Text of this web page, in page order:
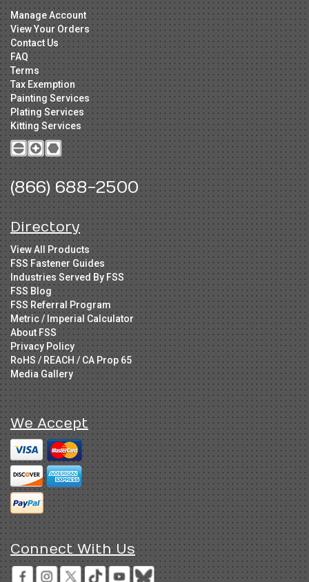
Manage Account
View Your Orders
Contact Us
FAQ
Terms
Tax Exemption
Painting Services
Plating Services
Kitting Services
(866) 688-2500
Directory
View All Products
FSS Fastener Guides
Industries Served By FSS
FSS Blog
FSS Referral Program
Metric / Imperial Calculator
About FSS
Privacy Policy
RoHS / REACH / CA Prop 65
Media Gallery
We Accept
Connect With Us